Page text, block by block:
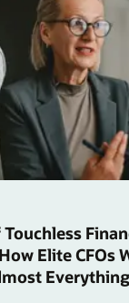
Elite CFOs
Everything